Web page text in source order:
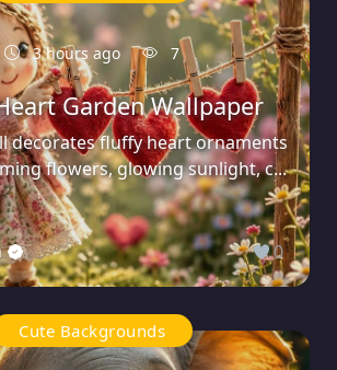
3 hours ago 7
Garden Wallpaper
decorates fluffy heart ornaments
flowers, glowing sunlight, c...
0
Cute Backgrounds